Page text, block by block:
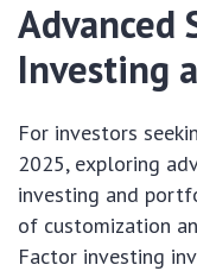
Advanced
Investing
For investors
2025, exploring
investing and
of customization
Factor investing